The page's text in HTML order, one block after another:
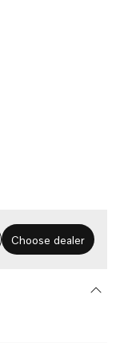
Choose dealer